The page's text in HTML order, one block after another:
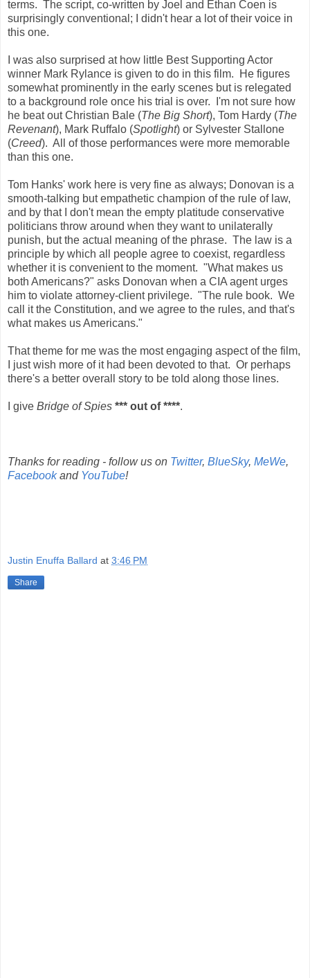
terms. The script, co-written by Joel and Ethan Coen is
surprisingly conventional; I didn't hear a lot of their voice in
this one.
I was also surprised at how little Best Supporting Actor
winner Mark Rylance is given to do in this film. He figures
somewhat prominently in the early scenes but is relegated
to a background role once his trial is over. I'm not sure how
he beat out Christian Bale (The Big Short), Tom Hardy (The
Revenant), Mark Ruffalo (Spotlight) or Sylvester Stallone
(Creed). All of those performances were more memorable
than this one.
Tom Hanks' work here is very fine as always; Donovan is a
smooth-talking but empathetic champion of the rule of law,
and by that I don't mean the empty platitude conservative
politicians throw around when they want to unilaterally
punish, but the actual meaning of the phrase. The law is a
principle by which all people agree to coexist, regardless
whether it is convenient to the moment. "What makes us
both Americans?" asks Donovan when a CIA agent urges
him to violate attorney-client privilege. "The rule book. We
call it the Constitution, and we agree to the rules, and that's
what makes us Americans."
That theme for me was the most engaging aspect of the film,
I just wish more of it had been devoted to that. Or perhaps
there's a better overall story to be told along those lines.
I give Bridge of Spies *** out of ****.
Thanks for reading - follow us on Twitter, BlueSky, MeWe,
Facebookand YouTube!
Justin Enuffa Ballard at 3:46 PM
Share